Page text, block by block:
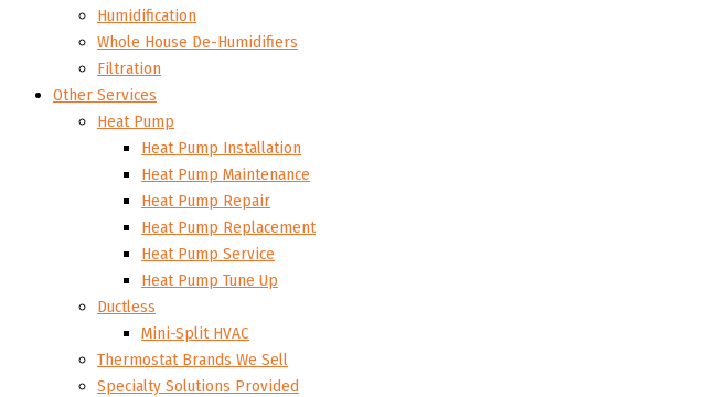
Humidification
Whole House De-Humidifiers
Filtration
Other Services
Heat Pump
Heat Pump Installation
Heat Pump Maintenance
Heat Pump Repair
Heat Pump Replacement
Heat Pump Service
Heat Pump Tune Up
Ductless
Mini-Split HVAC
Thermostat Brands We Sell
Specialty Solutions Provided